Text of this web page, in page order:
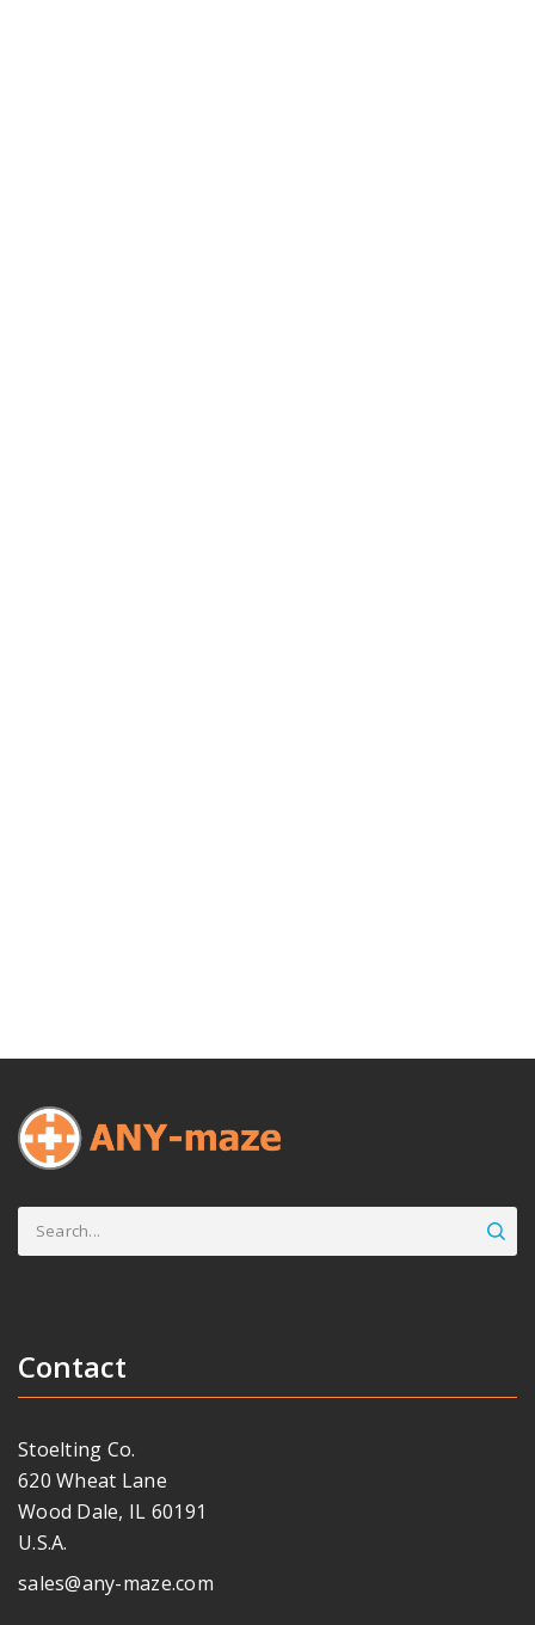
Search
for:
Contact
Stoelting Co.
620 Wheat Lane
Wood Dale, IL 60191
U.S.A.
sales@any-maze.com